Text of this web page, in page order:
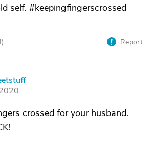
self. #keepingfingerscrossed
) Report
crossed for your husband.